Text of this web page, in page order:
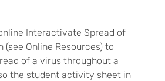
Interactivate Spread of
(see Online Resources) to
of a virus throughout a
the student activity sheet in